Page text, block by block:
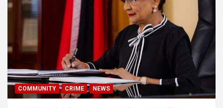
COMMUNITY CRIME NEWS